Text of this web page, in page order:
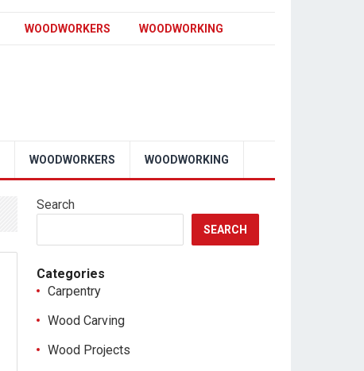
WOODWORKERS WOODWORKING
WOODWORKERS WOODWORKING
Search
SEARCH
Categories
Carpentry
Wood Carving
Wood Projects